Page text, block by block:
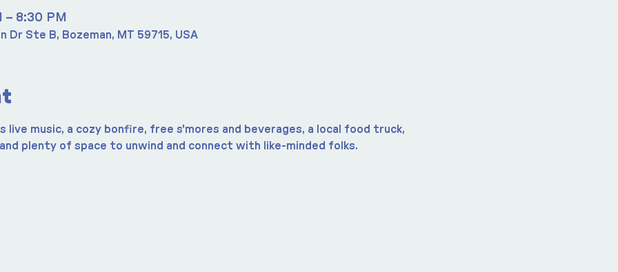
– 8:30 PM
Dr Ste B, Bozeman, MT 59715, USA
live music, a cozy bonfire, free s'mores and beverages, a local food truck,
plenty of space to unwind and connect with like-minded folks.